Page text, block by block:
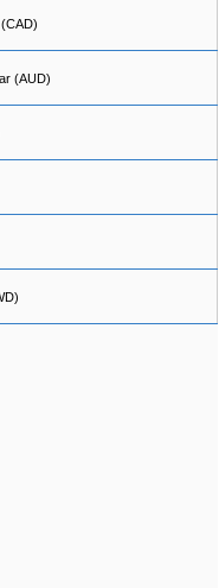
(AUD)